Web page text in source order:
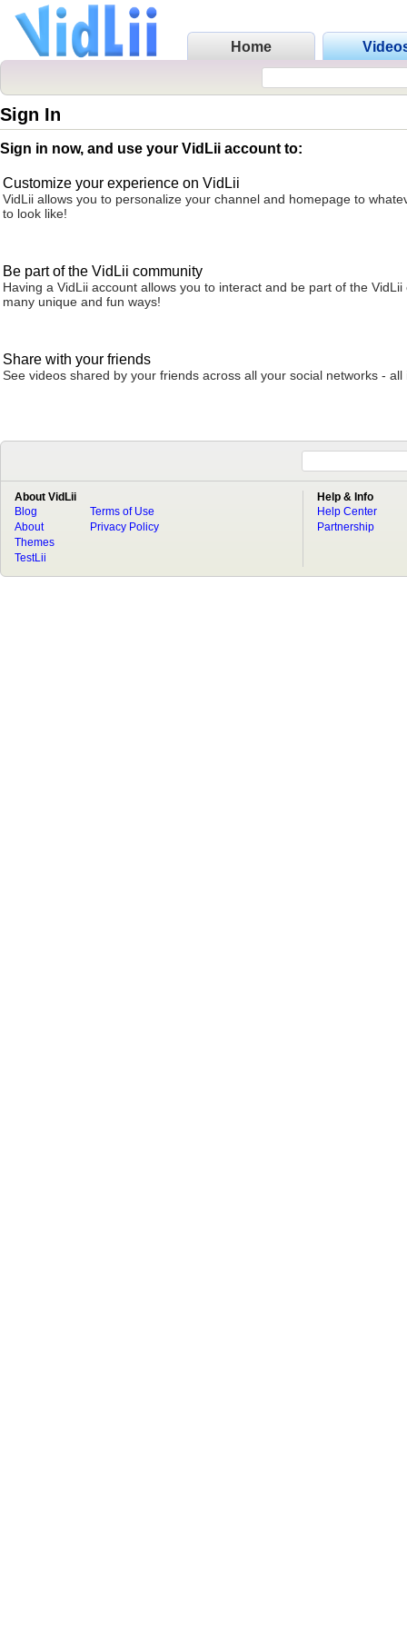
Home
Sign In
Sign in now, and use your VidLii account to:
Customize your experience on VidLii
VidLii allows you to personalize your channel and homepage to
to look like!
Be part of the VidLii community
Having a VidLii account allows you to interact and be part of the VidLii
many unique and fun ways!
Share with your friends
See videos shared by your friends across all your social networks - all
About VidLii
Blog
About
Terms of Use
Privacy Policy
Themes
TestLii
Help & Info
Help Center
Partnership